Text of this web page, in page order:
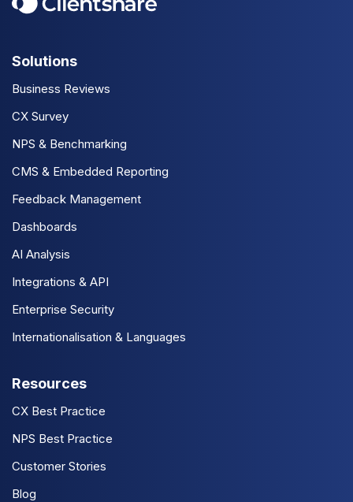
Solutions
Business Reviews
CX Survey
NPS & Benchmarking
CMS & Embedded Reporting
Feedback Management
Dashboards
AI Analysis
Integrations & API
Enterprise Security
Internationalisation & Languages
Resources
CX Best Practice
NPS Best Practice
Customer Stories
Blog